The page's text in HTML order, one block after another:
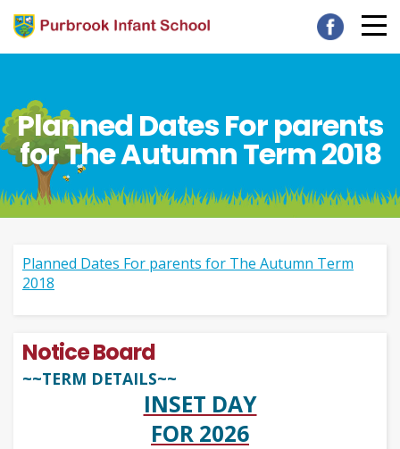
Planned Dates For parents
for The Autumn Term 2018
Planned Dates For parents for The Autumn Term
2018
Notice Board
~~TERM DETAILS~~
INSET DAY
FOR 2026